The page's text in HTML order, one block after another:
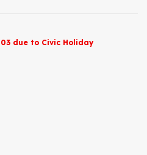
due to Civic Holiday